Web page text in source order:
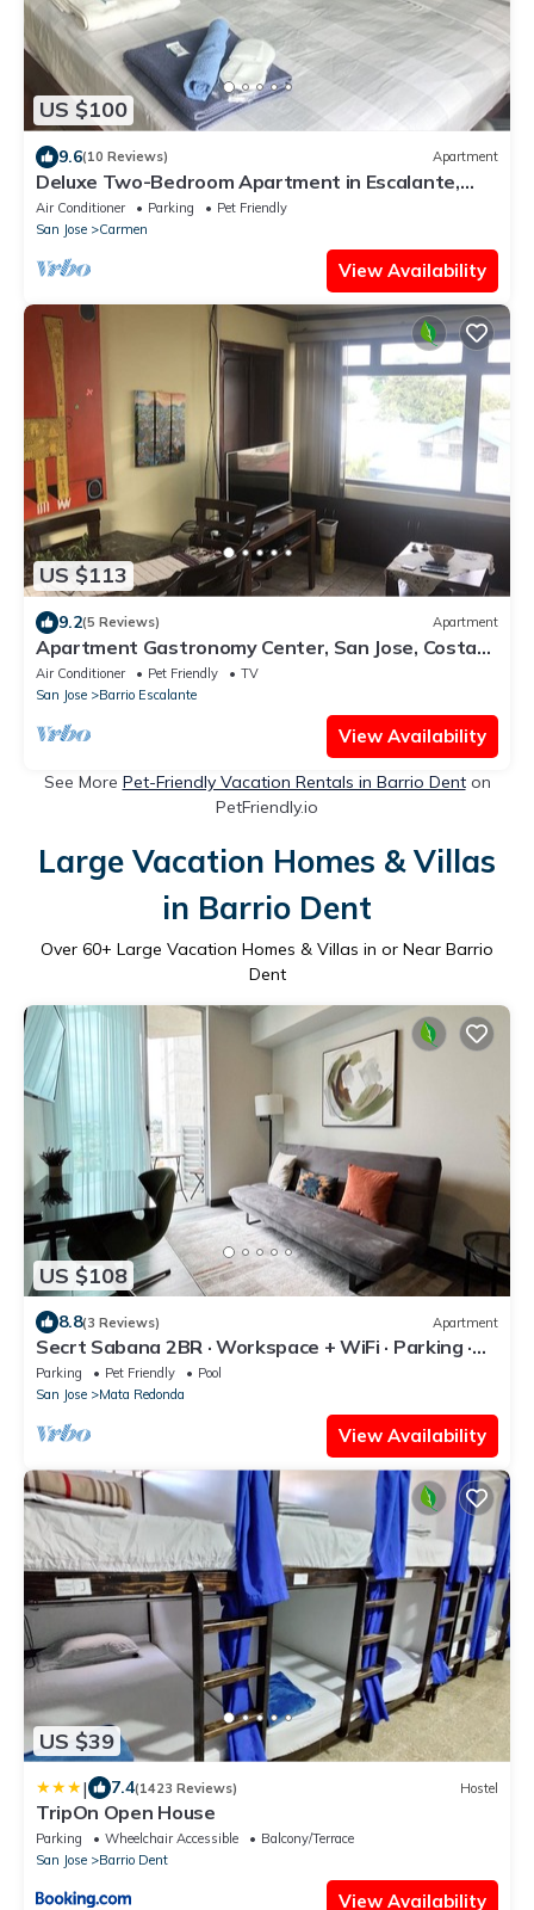
US $100
9.6(10 Reviews) Apartment
Deluxe Two-Bedroom Apartment in Escalante,
San Jose center.
Air Conditioner Parking
Pet Friendly
San Jose
Carmen
View Availability
US $113
9.2(5 Reviews) Apartment
Apartment Gastronomy Center, San Jose, Costa
Rica
Air Conditioner Pet Friendly
TV
San Jose
Barrio Escalante
View Availability
See More Pet-Friendly Vacation Rentals in Barrio Denton
PetFriendly.io
Large Vacation Homes & Villas
in Barrio Dent
Over 60+ Large Vacation Homes & Villas in or Near Barrio
Dent
US $108
8.8(3 Reviews) Apartment
Secrt Sabana 2BR · Workspace + WiFi · Parking ·
Pool & Gym · Apt 1213
Parking Pet Friendly
Pool
San Jose
Mata Redonda
View Availability
US $39
| 7.4(1423 Reviews) Hostel
TripOn Open House
Parking Wheelchair Accessible
Balcony/Terrace
San Jose
Barrio Dent
View Availability